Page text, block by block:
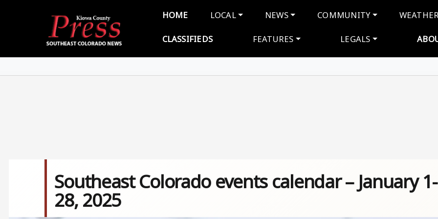
Main navigation
HOME LOCAL NEWS COMMUNITY
CLASSIFIEDS FEATURES LEGALS
Southeast Colorado events calendar – January 1-
28, 2025